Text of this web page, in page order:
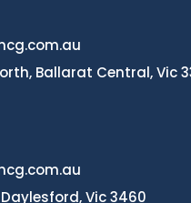
Ballarat Central, Vic
Vic 3460